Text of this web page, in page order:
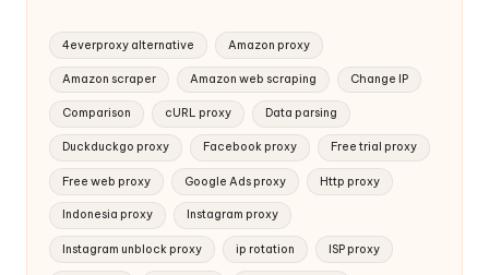
4everproxy alternative Amazon proxy
Amazon scraper Amazon web scraping Change IP
Comparison cURL proxy Data parsing
Duckduckgo proxy Facebook proxy Free trial proxy
Free web proxy Google Ads proxy Http proxy
Indonesia proxy Instagram proxy
Instagram unblock proxy ip rotation ISP proxy